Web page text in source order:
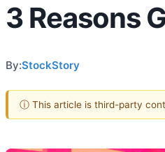
3 Reasons
By:StockStory
ⓘ This article is third-party